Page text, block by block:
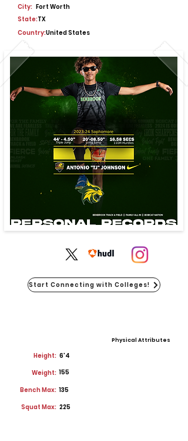
City: Fort Worth
State:TX
Country:United States
Start Connecting with Colleges!
Physical Attributes
Height: 6'4
Weight: 155
Bench Max: 135
Squat Max: 225